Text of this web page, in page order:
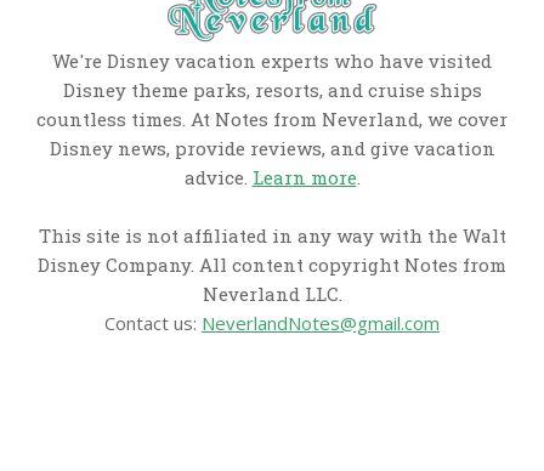
We're Disney vacation experts who have visited
Disney theme parks, resorts, and cruise ships
countless times. At Notes from Neverland, we cover
Disney news, provide reviews, and give vacation
advice. Learn more.
This site is not affiliated in any way with the Walt
Disney Company. All content copyright Notes from
Neverland LLC.
Contact us: NeverlandNotes@gmail.com